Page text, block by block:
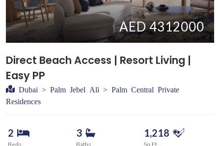
AED 4312000
Direct Beach Access | Resort Living |
Easy PP
Dubai > Palm Jebel Ali > Palm Central Private
Residences
2
Beds
3
Baths
1,218
Sq.Ft.